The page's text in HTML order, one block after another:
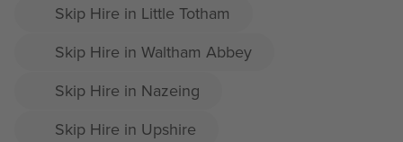
Skip Hire in Little Totham
Skip Hire in Waltham Abbey
Skip Hire in Nazeing
Skip Hire in Upshire